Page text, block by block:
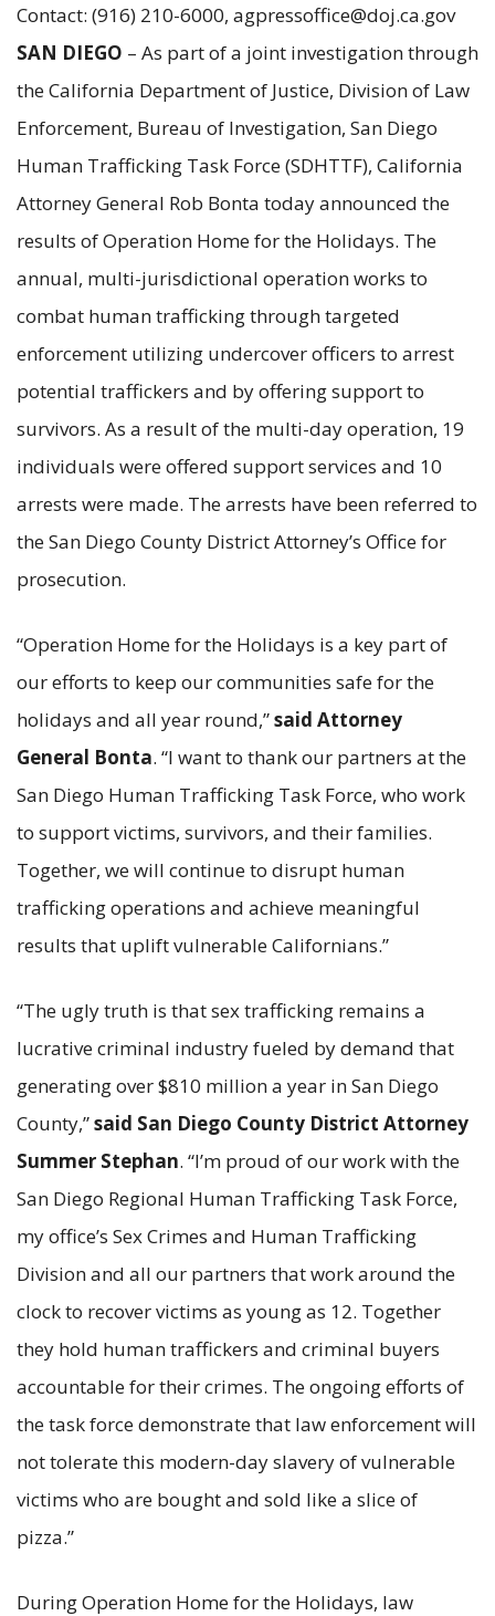
Contact: (916) 210-6000, agpressoffice@doj.ca.gov
SAN DIEGO – As part of a joint investigation through
the California Department of Justice, Division of Law
Enforcement, Bureau of Investigation, San Diego
Human Trafficking Task Force (SDHTTF), California
Attorney General Rob Bonta today announced the
results of Operation Home for the Holidays. The
annual, multi-jurisdictional operation works to
combat human trafficking through targeted
enforcement utilizing undercover officers to arrest
potential traffickers and by offering support to
survivors. As a result of the multi-day operation, 19
individuals were offered support services and 10
arrests were made. The arrests have been referred to
the San Diego County District Attorney’s Office for
prosecution.
“Operation Home for the Holidays is a key part of
our efforts to keep our communities safe for the
holidays and all year round,”said Attorney
General Bonta. “I want to thank our partners at the
San Diego Human Trafficking Task Force, who work
to support victims, survivors, and their families.
Together, we will continue to disrupt human
trafficking operations and achieve meaningful
results that uplift vulnerable Californians.”
“The ugly truth is that sex trafficking remains a
lucrative criminal industry fueled by demand that
generating over $810 million a year in San Diego
County,”said San Diego County District Attorney
Summer Stephan. “I’m proud of our work with the
San Diego Regional Human Trafficking Task Force,
my office’s Sex Crimes and Human Trafficking
Division and all our partners that work around the
clock to recover victims as young as 12. Together
they hold human traffickers and criminal buyers
accountable for their crimes. The ongoing efforts of
the task force demonstrate that law enforcement will
not tolerate this modern-day slavery of vulnerable
victims who are bought and sold like a slice of
pizza.”
During Operation Home for the Holidays, law